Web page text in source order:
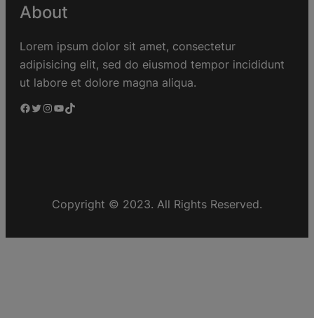
About
Lorem ipsum dolor sit amet, consectetur
adipisicing elit, sed do eiusmod tempor incididunt
ut labore et dolore magna aliqua.
Copyright © 2023. All Rights Reserved.